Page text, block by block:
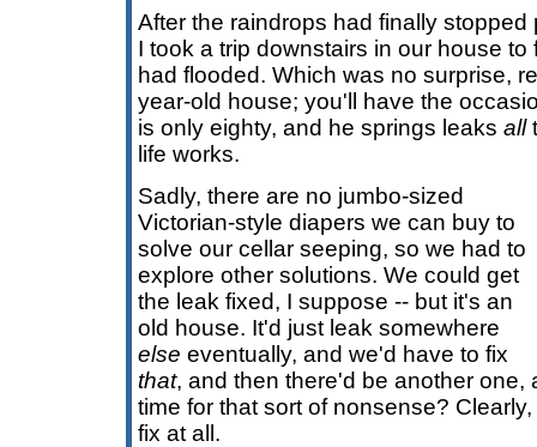
After the raindrops had finally
I took a trip downstairs in our house
had flooded. Which was no surprise,
year-old house; you'll have the
is only eighty, and he springs leaks all
life works.
Sadly, there are no jumbo-sized
Victorian-style diapers we can buy to
solve our cellar seeping, so we had to
explore other solutions. We could get
the leak fixed, I suppose -- but it's an
old house. It'd just leak somewhere
else eventually, and we'd have to fix
that, and then there'd be another one,
time for that sort of nonsense?
fix at all.